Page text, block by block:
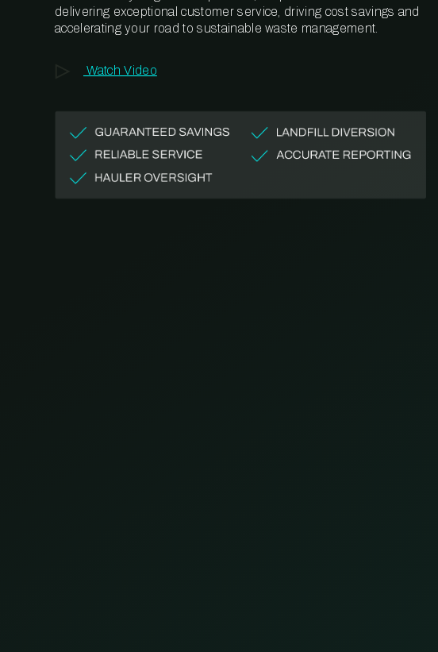
delivering exceptional customer service, driving cost savings and
accelerating your road to sustainable waste management.
Watch Video